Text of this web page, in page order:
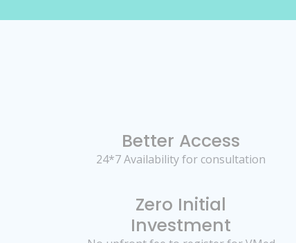
Better Access
24*7 Availability for consultation
Zero Initial
Investment